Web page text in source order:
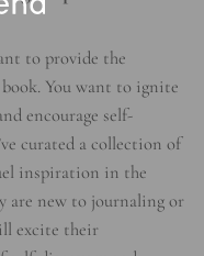
to provide the
You want to ignite
encourage self-
curated a collection of
inspiration in the
are new to journaling or
excite their